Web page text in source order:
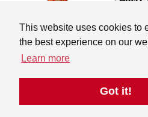
This website uses cookies to
the best experience on our
Learn more
Got it!